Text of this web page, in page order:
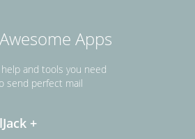
Apps
and tools you need
send perfect mail
+